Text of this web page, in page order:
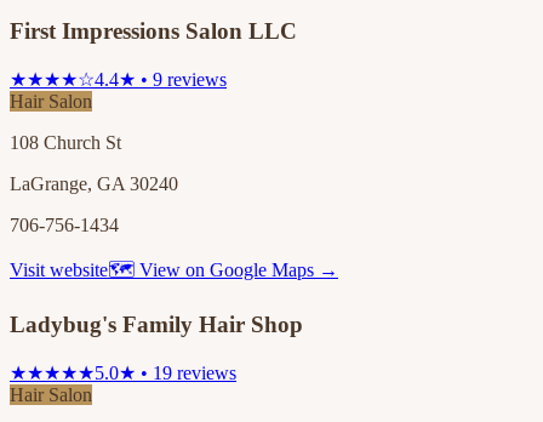
First Impressions Salon LLC
★★★★☆4.4★ • 9 reviews
Hair Salon
108 Church St
LaGrange, GA 30240
706-756-1434
Visit website🗺 View on Google Maps →
Ladybug's Family Hair Shop
★★★★★5.0★ • 19 reviews
Hair Salon